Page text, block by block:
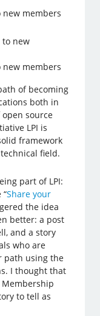
new members
new members
of becoming
both in
source
LPI is
framework
field.
part of LPI:
Share your
the idea
better: a post
and a story
who are
path using the
I thought that
to tell as